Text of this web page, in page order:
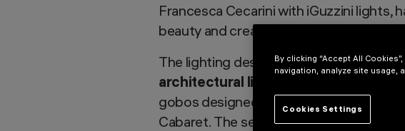
Francesca Cecarini with iGuzzini
beauty and creating a unique and
The lighting design integrates three
architectural lighting
gobos designed by the winner of the
Cabaret. The selected fixtures
By clicking “Accept All
navigation, analyze site usage,
Cookies Settings